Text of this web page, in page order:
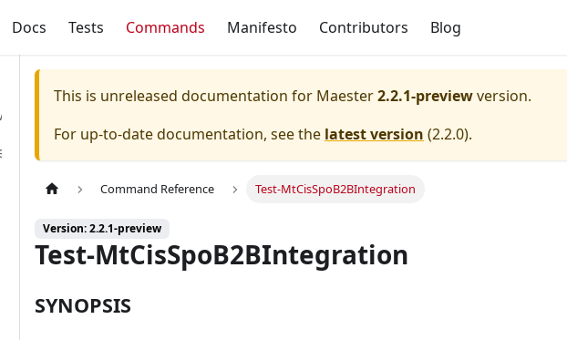
Docs Tests Commands Manifesto Contributors Blog
This is unreleased documentation for Maester2.2.1-previewversion.
For up-to-date documentation, see the latest version (2.2.0).
Command Reference Test-MtCisSpoB2BIntegration
Version: 2.2.1-preview
Test-MtCisSpoB2BIntegration
SYNOPSIS